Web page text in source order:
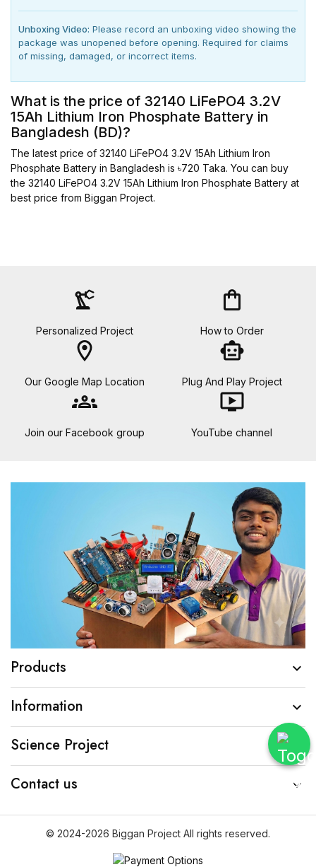
Unboxing Video: Please record an unboxing video showing the
package was unopened before opening. Required for claims
of missing, damaged, or incorrect items.
What is the price of 32140 LiFePO4 3.2V
15Ah Lithium Iron Phosphate Battery in
Bangladesh (BD)?
The latest price of 32140 LiFePO4 3.2V 15Ah Lithium Iron
Phosphate Battery in Bangladesh is ৳720 Taka. You can buy
the 32140 LiFePO4 3.2V 15Ah Lithium Iron Phosphate Battery at
best price from Biggan Project.
precision_manufacturing
Personalized Project
shopping_bag
How to Order
location_on
Our Google Map Location
smart_toy
Plug And Play Project
groups
Join our Facebook group
ondemand_video
YouTube channel
Products 
Information 
Science Project
Contact us 
© 2024-2026 Biggan Project All rights reserved.